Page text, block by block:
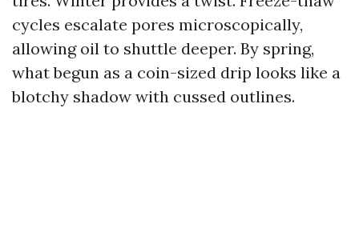
cycles escalate pores microscopically,
allowing oil to shuttle deeper. By spring,
what begun as a coin-sized drip looks like a
blotchy shadow with cussed outlines.